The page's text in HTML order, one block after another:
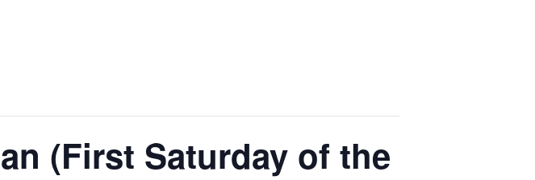
(First Saturday of the